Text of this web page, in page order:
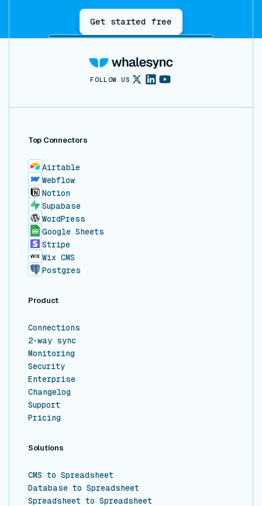
Get started free
FOLLOW US
Top Connectors
Airtable
Webflow
Notion
Supabase
WordPress
Google Sheets
Stripe
Wix CMS
Postgres
Product
Connections
2-way sync
Monitoring
Security
Enterprise
Changelog
Support
Pricing
Solutions
CMS to Spreadsheet
Database to Spreadsheet
Spreadsheet to Spreadsheet